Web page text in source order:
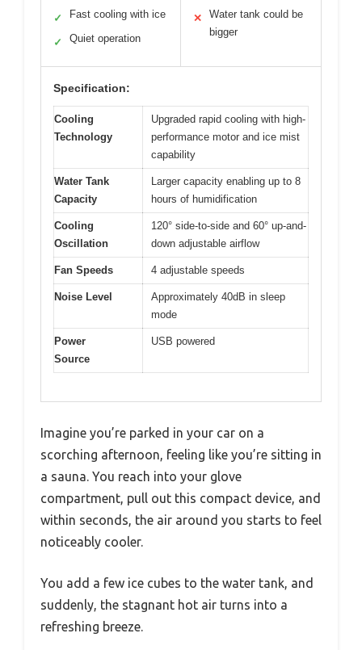
✓ Fast cooling with ice
✓ Quiet operation
✕
Water tank could be
bigger
Specification:
Cooling
Technology
Upgraded rapid cooling with high-
performance motor and ice mist
capability
Water Tank
Capacity
Larger capacity enabling up to 8
hours of humidification
Cooling
Oscillation
120° side-to-side and 60° up-and-
down adjustable airflow
Fan Speeds 4 adjustable speeds
Noise Level
Approximately 40dB in sleep
mode
Power
Source
USB powered
Imagine you’re parked in your car on a
scorching afternoon, feeling like you’re sitting in
a sauna. You reach into your glove
compartment, pull out this compact device, and
within seconds, the air around you starts to feel
noticeably cooler.
You add a few ice cubes to the water tank, and
suddenly, the stagnant hot air turns into a
refreshing breeze.